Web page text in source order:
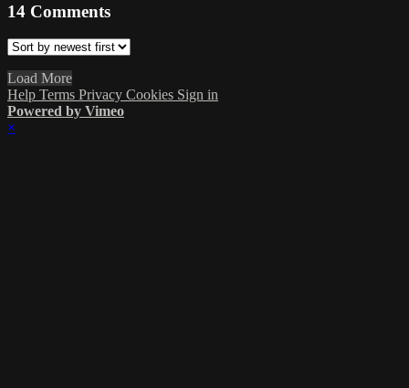
14 Comments
Load More
Help Terms Privacy Cookies Sign in
Powered by Vimeo
×